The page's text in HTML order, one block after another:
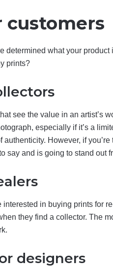
customers
determined what your
prints?
see the value in an artist’s
especially if it’s a
authenticity. However, if
say and is going to stand out
interested in buying prints for
they find a collector. The
designers